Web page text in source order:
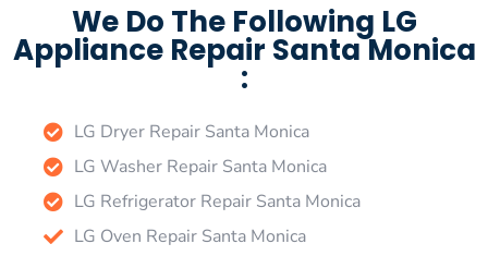
We Do The Following LG
Appliance Repair Santa Monica
:
LG Dryer Repair Santa Monica
LG Washer Repair Santa Monica
LG Refrigerator Repair Santa Monica
LG Oven Repair Santa Monica